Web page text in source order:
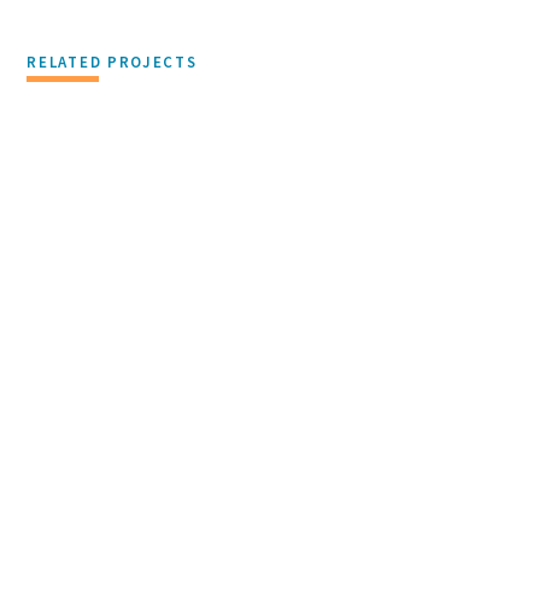
RELATED PROJECTS